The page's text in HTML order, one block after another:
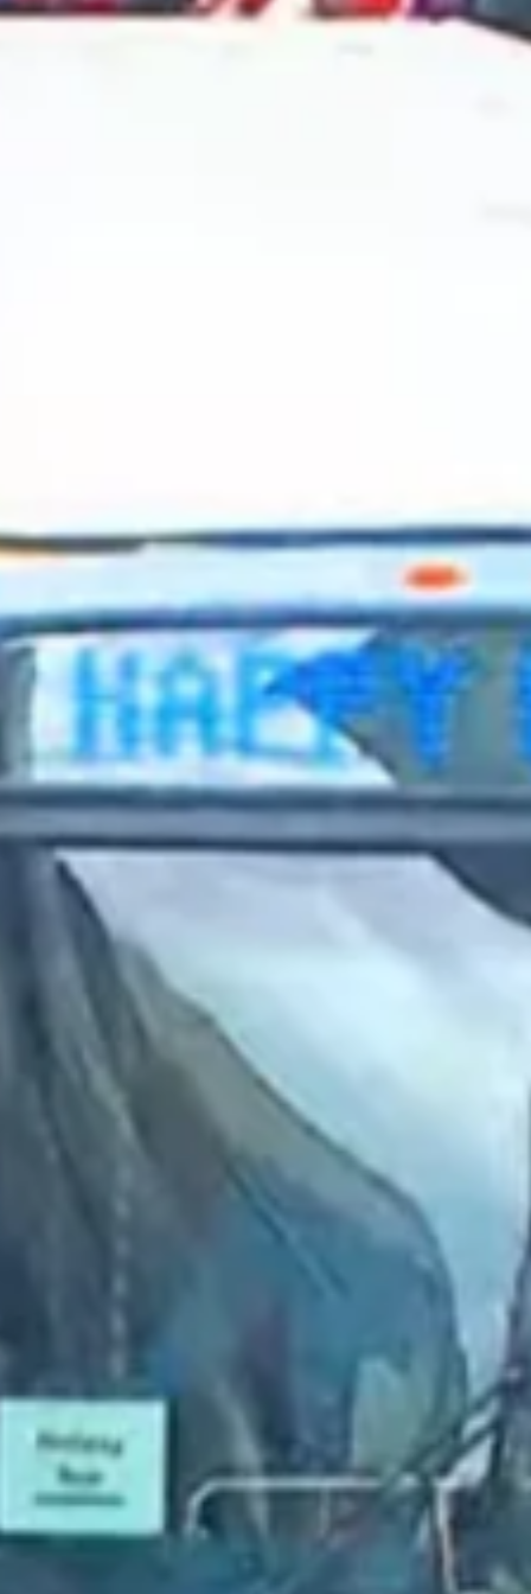
2024 October
2023 September
2023 August
2023 July
2023 June
2023 May
2023 April
2023 March
2023 February
2023 January
2022 December
2022 November
2022 October
2022 September
2021 November
2021 October